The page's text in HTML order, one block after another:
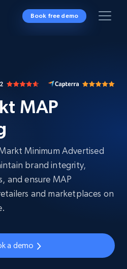
Book free demo
MAP
Minimum Advertised
brand integrity,
and ensure MAP
and marketplaces on
a demo